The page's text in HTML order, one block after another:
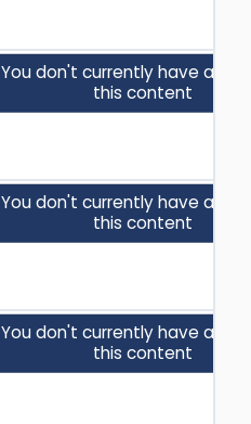
You don't currently have
this content
You don't currently have
this content
You don't currently have
this content